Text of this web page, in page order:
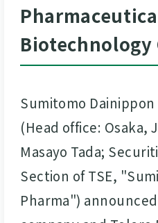
Biotechnology
Sumitomo
(Head office: Osaka,
Masayo Tada;
Section of TSE,
Pharma")